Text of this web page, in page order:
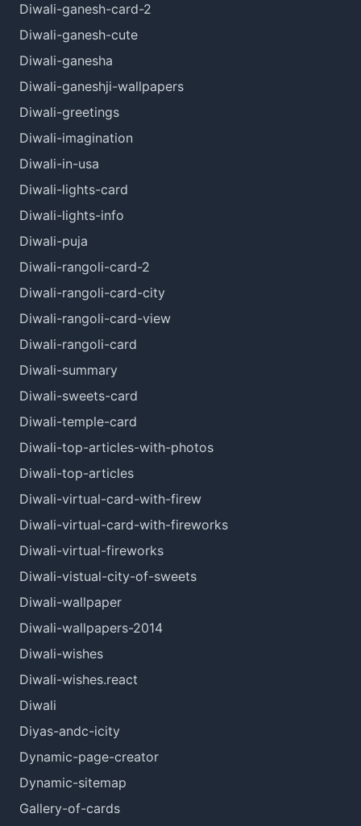
Diwali-ganesh-card-2
Diwali-ganesh-cute
Diwali-ganesha
Diwali-ganeshji-wallpapers
Diwali-greetings
Diwali-imagination
Diwali-in-usa
Diwali-lights-card
Diwali-lights-info
Diwali-puja
Diwali-rangoli-card-2
Diwali-rangoli-card-city
Diwali-rangoli-card-view
Diwali-rangoli-card
Diwali-summary
Diwali-sweets-card
Diwali-temple-card
Diwali-top-articles-with-photos
Diwali-top-articles
Diwali-virtual-card-with-firew
Diwali-virtual-card-with-fireworks
Diwali-virtual-fireworks
Diwali-vistual-city-of-sweets
Diwali-wallpaper
Diwali-wallpapers-2014
Diwali-wishes
Diwali-wishes.react
Diwali
Diyas-andc-icity
Dynamic-page-creator
Dynamic-sitemap
Gallery-of-cards